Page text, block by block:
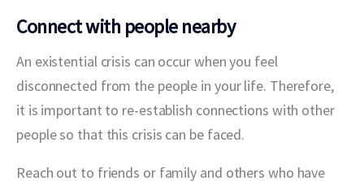
Connect with people nearby
An existential crisis can occur when you feel
disconnected from the people in your life. Therefore,
it is important to re-establish connections with other
people so that this crisis can be faced.
Reach out to friends or family and others who have